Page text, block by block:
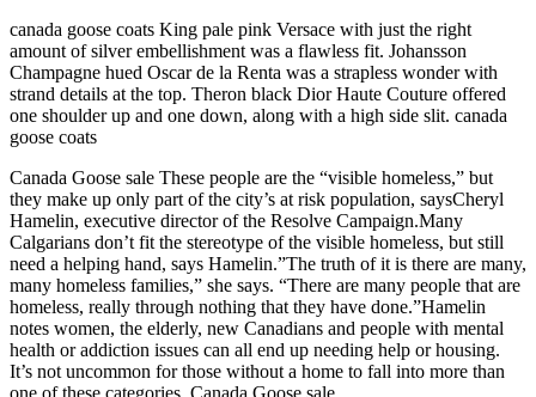
canada goose coats King pale pink Versace with just the right
amount of silver embellishment was a flawless fit. Johansson
Champagne hued Oscar de la Renta was a strapless wonder with
strand details at the top. Theron black Dior Haute Couture offered
one shoulder up and one down, along with a high side slit. canada
goose coats
Canada Goose sale These people are the “visible homeless,” but
they make up only part of the city’s at risk population, saysCheryl
Hamelin, executive director of the Resolve Campaign.Many
Calgarians don’t fit the stereotype of the visible homeless, but still
need a helping hand, says Hamelin.”The truth of it is there are many,
many homeless families,” she says. “There are many people that are
homeless, really through nothing that they have done.”Hamelin
notes women, the elderly, new Canadians and people with mental
health or addiction issues can all end up needing help or housing.
It’s not uncommon for those without a home to fall into more than
one of these categories. Canada Goose sale